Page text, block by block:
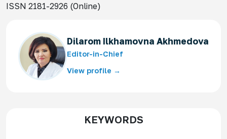
ISSN 2181-2926 (Online)
Dilarom Ilkhamovna Akhmedova
Editor-in-Chief
View profile →
KEYWORDS